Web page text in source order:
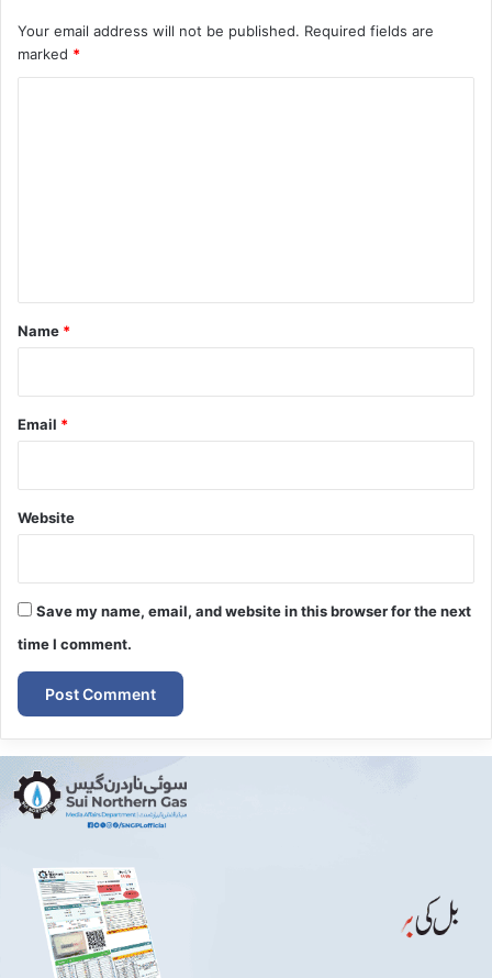
Your email address will not be published. Required fields are
marked *
*
Name *
Email *
Website
Save my name, email, and website in this browser for the next
time I comment.